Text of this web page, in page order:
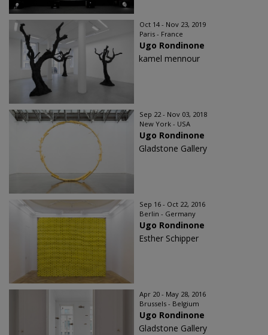
Oct 14 - Nov 23, 2019
Paris - France
Ugo Rondinone
kamel mennour
Sep 22 - Nov 03, 2018
New York - USA
Ugo Rondinone
Gladstone Gallery
Sep 16 - Oct 22, 2016
Berlin - Germany
Ugo Rondinone
Esther Schipper
Apr 20 - May 28, 2016
Brussels - Belgium
Ugo Rondinone
Gladstone Gallery